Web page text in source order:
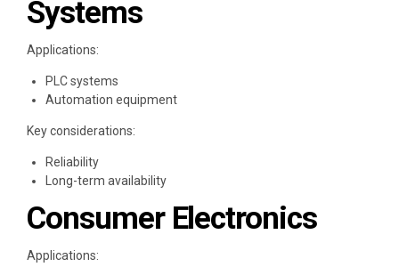
Systems
Applications:
PLC systems
Automation equipment
Key considerations:
Reliability
Long-term availability
Consumer Electronics
Applications: